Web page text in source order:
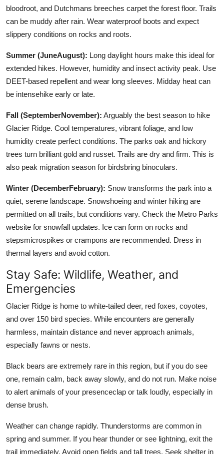
bloodroot, and Dutchmans breeches carpet the forest floor. Trails
can be muddy after rain. Wear waterproof boots and expect
slippery conditions on rocks and roots.
Summer (JuneAugust): Long daylight hours make this ideal for
extended hikes. However, humidity and insect activity peak. Use
DEET-based repellent and wear long sleeves. Midday heat can
be intensehike early or late.
Fall (SeptemberNovember): Arguably the best season to hike
Glacier Ridge. Cool temperatures, vibrant foliage, and low
humidity create perfect conditions. The parks oak and hickory
trees turn brilliant gold and russet. Trails are dry and firm. This is
also peak migration season for birdsbring binoculars.
Winter (DecemberFebruary): Snow transforms the park into a
quiet, serene landscape. Snowshoeing and winter hiking are
permitted on all trails, but conditions vary. Check the Metro Parks
website for snowfall updates. Ice can form on rocks and
stepsmicrospikes or crampons are recommended. Dress in
thermal layers and avoid cotton.
Stay Safe: Wildlife, Weather, and
Emergencies
Glacier Ridge is home to white-tailed deer, red foxes, coyotes,
and over 150 bird species. While encounters are generally
harmless, maintain distance and never approach animals,
especially fawns or nests.
Black bears are extremely rare in this region, but if you do see
one, remain calm, back away slowly, and do not run. Make noise
to alert animals of your presenceclap or talk loudly, especially in
dense brush.
Weather can change rapidly. Thunderstorms are common in
spring and summer. If you hear thunder or see lightning, exit the
trail immediately. Avoid open fields and tall trees. Seek shelter in